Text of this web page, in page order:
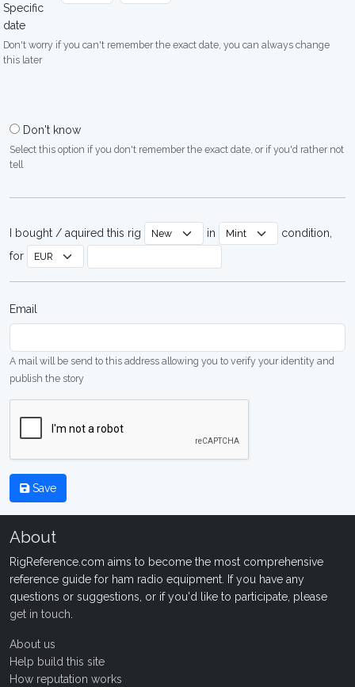
Specific
date
Don't worry if you can't remember the exact date, you can always change
this later
Don't know
Select this option if you don't remember the exact date, or if you'd rather not
tell
I bought / aquired this rig in
condition,
for
Email
A mail will be send to this address allowing you to verify your identity and
publish the story
Save
About
RigReference.com aims to become the most comprehensive
reference guide for ham radio equipment. If you have any
questions or suggestions, or if you'd like to participate, please
get in touch
About us
Help build this site
How reputation works